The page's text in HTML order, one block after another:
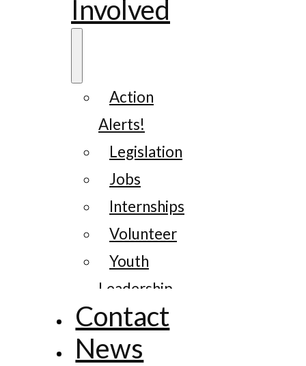
Involved
Action
Alerts!
Legislation
Jobs
Internships
Volunteer
Youth
Leadership
Contact
News